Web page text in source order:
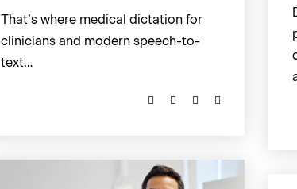
That’s where medical dictation for
clinicians and modern speech-to-
text…